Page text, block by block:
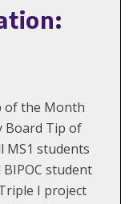
of the Month
Board Tip of
students
student
I project